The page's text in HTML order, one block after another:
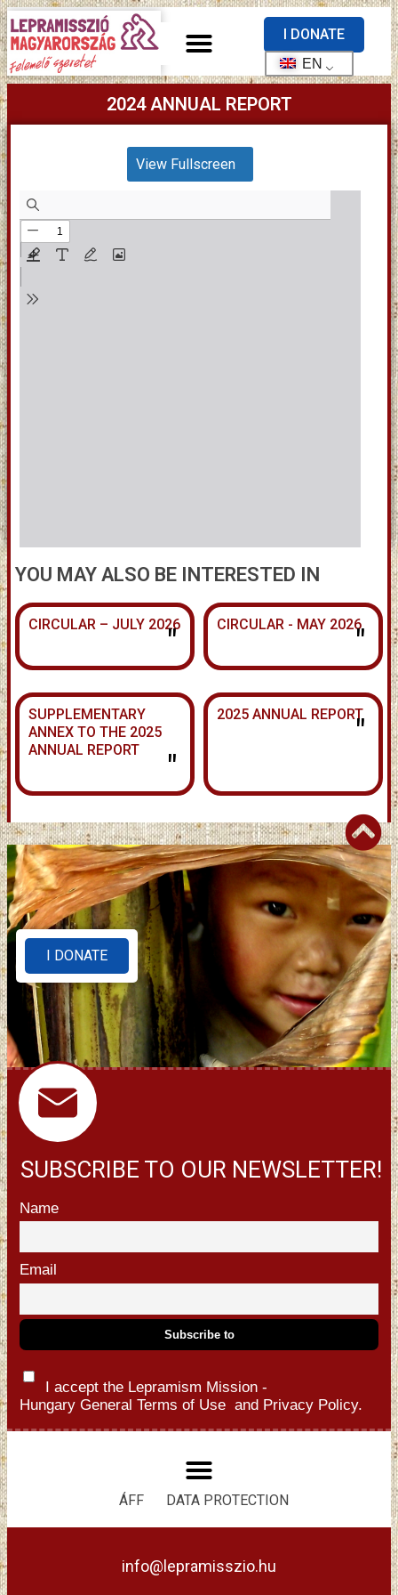
I DONATE
EN
2024 ANNUAL REPORT
View Fullscreen
YOU MAY ALSO BE INTERESTED IN
CIRCULAR – JULY 2026
" CIRCULAR - MAY 2026"
SUPPLEMENTARY
ANNEX TO THE 2025
ANNUAL REPORT
"
2025 ANNUAL REPORT
"
I DONATE
SUBSCRIBE TO OUR NEWSLETTER!
Name
Email
I accept the Lepramism Mission -
Hungary General Terms of Use and Privacy Policy.
ÁFF DATA PROTECTION
info@lepramisszio.hu